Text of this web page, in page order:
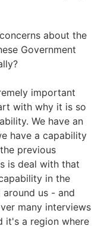
about the
Government
important
with why it is so
We have an
have a capability
previous
is deal with that
in the
us - and
many interviews
it's a region where